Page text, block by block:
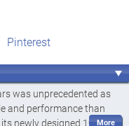
Pinterest
was unprecedented as
and performance than
newly designed 1949